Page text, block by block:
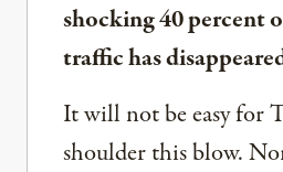
shocking 40 percent
traffic has
It will not be easy for
shoulder this blow.